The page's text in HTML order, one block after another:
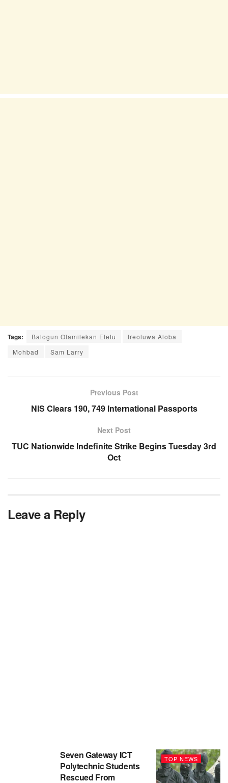
Tags: Balogun Olamilekan Eletu
Ireoluwa Aloba
Mohbad
Sam Larry
Previous Post
NIS Clears 190, 749 International Passports
Next Post
TUC Nationwide Indefinite Strike Begins Tuesday 3rd
Oct
Leave a Reply
TOP NEWS
Seven Gateway ICT
Polytechnic Students
Rescued From